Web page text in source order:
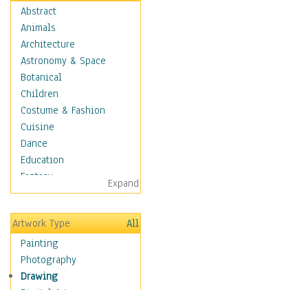
Abstract
Animals
Architecture
Astronomy & Space
Botanical
Children
Costume & Fashion
Cuisine
Dance
Education
Fantasy
Figurative
Hobbies
Holidays
Home & Hearth
Maps
Military & Law
Expand
Artwork Type
All
Painting
Photography
Drawing